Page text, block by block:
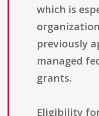
which is
previously
managed
grants.
Eligibility for